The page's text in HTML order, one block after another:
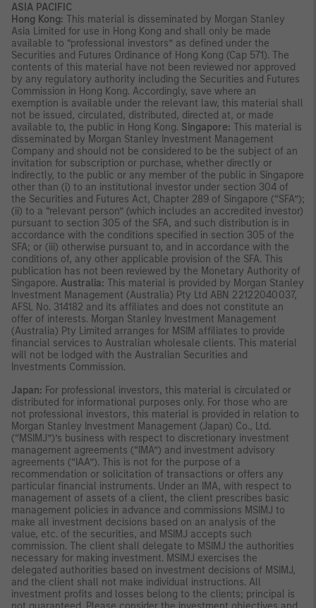
ASIA PACIFIC
Hong Kong: This material is disseminated by Morgan Stanley
Asia Limited for use in Hong Kong and shall only be made
available to “professional investors” as defined under the
Securities and Futures Ordinance of Hong Kong (Cap 571). The
contents of this material have not been reviewed nor approved
by any regulatory authority including the Securities and Futures
Commission in Hong Kong. Accordingly, save where an
exemption is available under the relevant law, this material shall
not be issued, circulated, distributed, directed at, or made
available to, the public in Hong Kong. Singapore: This material is
disseminated by Morgan Stanley Investment Management
Company and should not be considered to be the subject of an
invitation for subscription or purchase, whether directly or
indirectly, to the public or any member of the public in Singapore
other than (i) to an institutional investor under section 304 of
the Securities and Futures Act, Chapter 289 of Singapore (“SFA”);
(ii) to a “relevant person” (which includes an accredited investor)
pursuant to section 305 of the SFA, and such distribution is in
accordance with the conditions specified in section 305 of the
SFA; or (iii) otherwise pursuant to, and in accordance with the
conditions of, any other applicable provision of the SFA. This
publication has not been reviewed by the Monetary Authority of
Singapore. Australia: This material is provided by Morgan Stanley
Investment Management (Australia) Pty Ltd ABN 22122040037,
AFSL No. 314182 and its affiliates and does not constitute an
offer of interests. Morgan Stanley Investment Management
(Australia) Pty Limited arranges for MSIM affiliates to provide
financial services to Australian wholesale clients. This material
will not be lodged with the Australian Securities and
Investments Commission.
Japan: For professional investors, this material is circulated or
distributed for informational purposes only. For those who are
not professional investors, this material is provided in relation to
Morgan Stanley Investment Management (Japan) Co., Ltd.
(“MSIMJ”)’s business with respect to discretionary investment
management agreements (“IMA”) and investment advisory
agreements (“IAA”). This is not for the purpose of a
recommendation or solicitation of transactions or offers any
particular financial instruments. Under an IMA, with respect to
management of assets of a client, the client prescribes basic
management policies in advance and commissions MSIMJ to
make all investment decisions based on an analysis of the
value, etc. of the securities, and MSIMJ accepts such
commission. The client shall delegate to MSIMJ the authorities
necessary for making investment. MSIMJ exercises the
delegated authorities based on investment decisions of MSIMJ,
and the client shall not make individual instructions. All
investment profits and losses belong to the clients; principal is